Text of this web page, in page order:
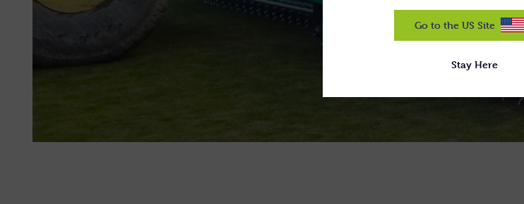
Go to the US Site
Stay Here